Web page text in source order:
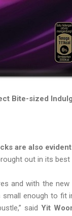
Bite-sized
are also
out in its
and with the new
enough to fit
said Yit